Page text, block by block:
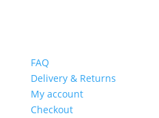
FAQ
Delivery & Returns
My account
Checkout